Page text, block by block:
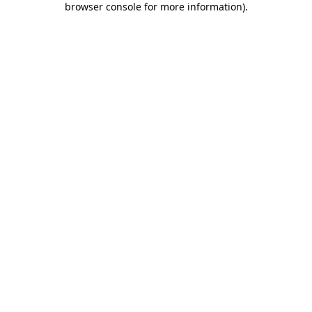
browser console for more information).